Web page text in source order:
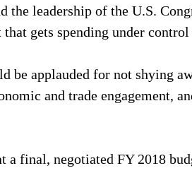
the leadership of the U.S.
that gets spending under
be applauded for not shying
and trade engagement,
a final, negotiated FY 2018